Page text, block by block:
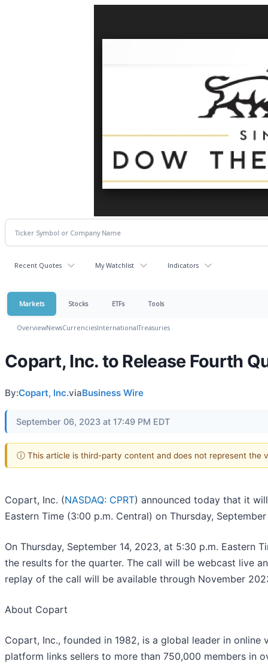
Recent Quotes My Watchlist Indicators
Markets Stocks ETFs Tools
OverviewNewsCurrenciesInternationalTreasuries
Copart, Inc. to Release Fourth
By:Copart, Inc.viaBusiness Wire
September 06, 2023 at 17:49 PM EDT
ⓘ This article is third-party content and does not represent the
Copart, Inc. (NASDAQ: CPRT) announced today that it
Eastern Time (3:00 p.m. Central) on Thursday,
On Thursday, September 14, 2023, at 5:30 p.m.
the results for the quarter. The call will be webcast live
replay of the call will be available through November
About Copart
Copart, Inc., founded in 1982, is a global leader in
platform links sellers to more than 750,000 members in